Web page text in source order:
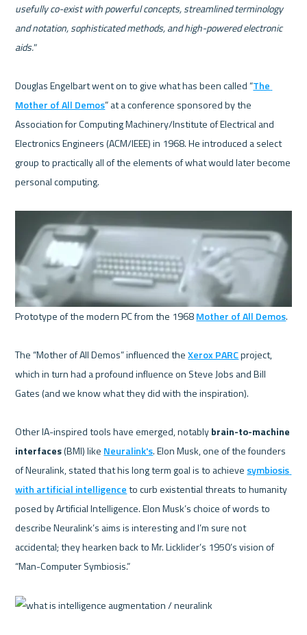
usefully co-exist with powerful concepts, streamlined terminology
and notation, sophisticated methods, and high-powered electronic
aids."
Douglas Engelbart went on to give what has been called “The
Mother of All Demos” at a conference sponsored by the
Association for Computing Machinery/Institute of Electrical and
Electronics Engineers (ACM/IEEE) in 1968. He introduced a select
group to practically all of the elements of what would later become
personal computing.
Prototype of the modern PC from the 1968 Mother of All Demos.
The “Mother of All Demos” influenced the Xerox PARC project,
which in turn had a profound influence on Steve Jobs and Bill
Gates (and we know what they did with the inspiration).
Other IA-inspired tools have emerged, notably brain-to-machine
interfaces (BMI) like Neuralink's. Elon Musk, one of the founders
of Neuralink, stated that his long term goal is to achieve symbiosis
with artificial intelligence to curb existential threats to humanity
posed by Artificial Intelligence. Elon Musk’s choice of words to
describe Neuralink’s aims is interesting and I’m sure not
accidental; they hearken back to Mr. Licklider’s 1950’s vision of
“Man-Computer Symbiosis.”